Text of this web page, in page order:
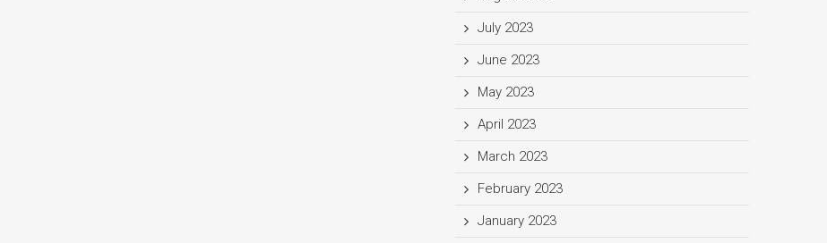
July 2023
June 2023
May 2023
April 2023
March 2023
February 2023
January 2023